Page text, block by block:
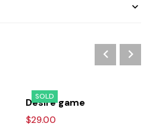
SOLD
Desire game
$29.00